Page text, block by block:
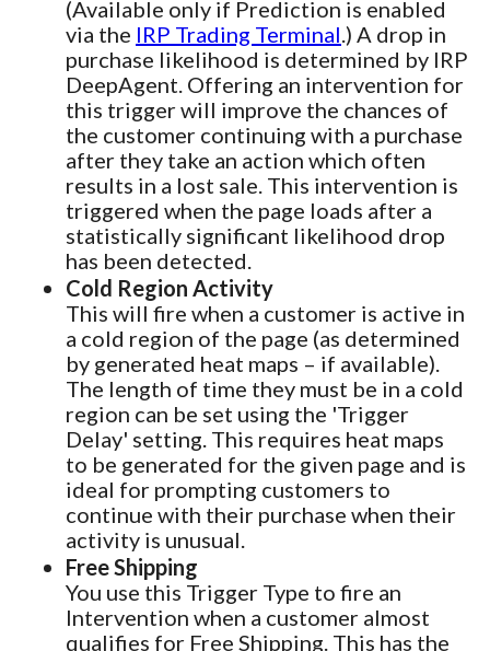
(Available only if Prediction is enabled
via the IRP Trading Terminal.) A drop in
purchase likelihood is determined by IRP
DeepAgent. Offering an intervention for
this trigger will improve the chances of
the customer continuing with a purchase
after they take an action which often
results in a lost sale. This intervention is
triggered when the page loads after a
statistically significant likelihood drop
has been detected.
Cold Region Activity
This will fire when a customer is active in
a cold region of the page (as determined
by generated heat maps – if available).
The length of time they must be in a cold
region can be set using the 'Trigger
Delay' setting. This requires heat maps
to be generated for the given page and is
ideal for prompting customers to
continue with their purchase when their
activity is unusual.
Free Shipping
You use this Trigger Type to fire an
Intervention when a customer almost
qualifies for Free Shipping. This has the